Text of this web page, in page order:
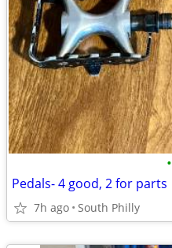
•
Pedals- 4 good, 2 for parts
7h ago South Philly